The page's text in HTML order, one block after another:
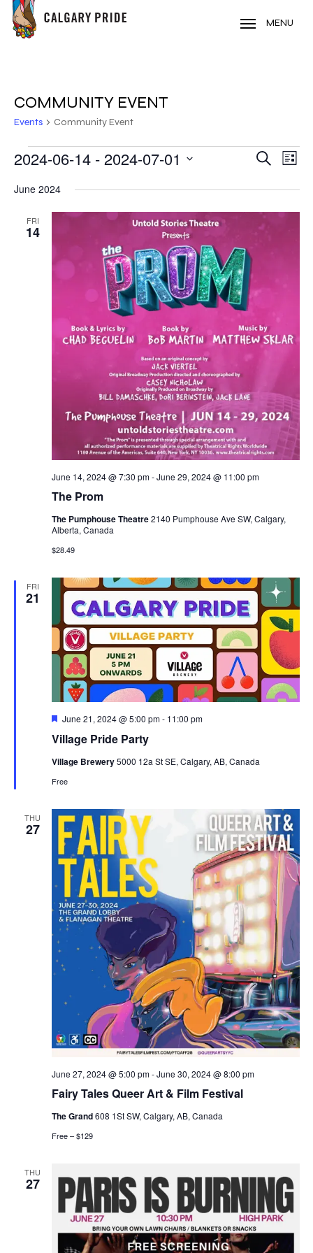
Skip
main
MENU
COMMUNITY EVENT
Events Community Event
EVENTS
AND
VIEWS
Search
List
2024-06-14 - 2024-07-01
date.
June 2024
FRI
14
The Prom
June 14, 2024 @ 7:30 pm-June 29, 2024 @ 11:00 pm
The Pumphouse Theatre2140 Pumphouse Ave SW, Calgary,
Alberta, Canada
$28.49
FRI
21
Village Pride Party
Featured
June 21, 2024 @ 5:00 pm- 11:00 pm
Village Brewery5000 12a St SE, Calgary, AB, Canada
Free
THU
27
Fairy Tales Queer Art & Film Festival
June 27, 2024 @ 5:00 pm-June 30, 2024 @ 8:00 pm
The Grand608 1St SW, Calgary, AB, Canada
Free – $129
THU
27